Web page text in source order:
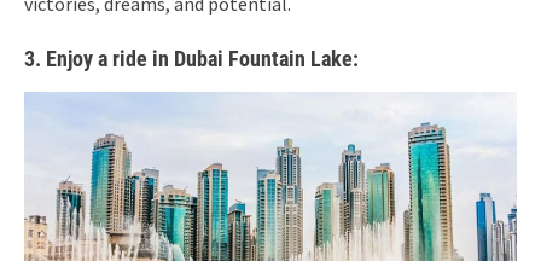
3. Enjoy a ride in Dubai Fountain Lake: